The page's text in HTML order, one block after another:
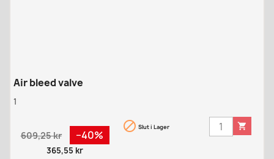
Air bleed valve
1
Regular
price
609,25 kr −40%
Pris
365,55 kr
 Slut i Lager 